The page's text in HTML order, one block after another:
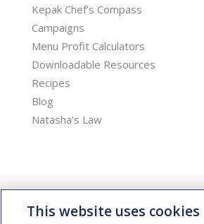
Kepak Chef’s Compass
Campaigns
Menu Profit Calculators
Downloadable Resources
Recipes
Blog
Natasha’s Law
This website uses cookies